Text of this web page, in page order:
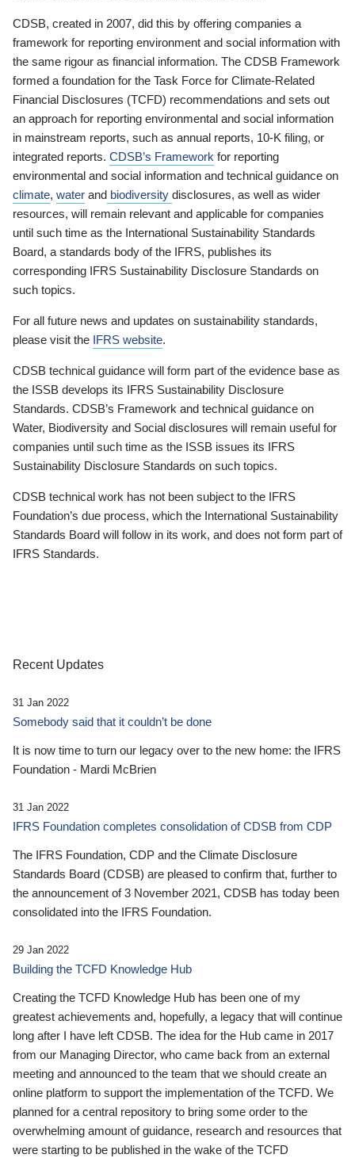
CDSB, created in 2007, did this by offering companies a
framework for reporting environment and social information with
the same rigour as financial information. The CDSB Framework
formed a foundation for the Task Force for Climate-Related
Financial Disclosures (TCFD) recommendations and sets out
an approach for reporting environmental and social information
in mainstream reports, such as annual reports, 10-K filing, or
integrated reports. CDSB’s Framework for reporting
environmental and social information and technical guidance on
climate, water and biodiversity disclosures, as well as wider
resources, will remain relevant and applicable for companies
until such time as the International Sustainability Standards
Board, a standards body of the IFRS, publishes its
corresponding IFRS Sustainability Disclosure Standards on
such topics.
For all future news and updates on sustainability standards,
please visit the IFRS website.
CDSB technical guidance will form part of the evidence base as
the ISSB develops its IFRS Sustainability Disclosure
Standards. CDSB’s Framework and technical guidance on
Water, Biodiversity and Social disclosures will remain useful for
companies until such time as the ISSB issues its IFRS
Sustainability Disclosure Standards on such topics.
CDSB technical work has not been subject to the IFRS
Foundation’s due process, which the International Sustainability
Standards Board will follow in its work, and does not form part of
IFRS Standards.
Recent Updates
31 Jan 2022
Somebody said that it couldn’t be done
It is now time to turn our legacy over to the new home: the IFRS
Foundation - Mardi McBrien
31 Jan 2022
IFRS Foundation completes consolidation of CDSB from CDP
The IFRS Foundation, CDP and the Climate Disclosure
Standards Board (CDSB) are pleased to confirm that, further to
the announcement of 3 November 2021, CDSB has today been
consolidated into the IFRS Foundation.
29 Jan 2022
Building the TCFD Knowledge Hub
Creating the TCFD Knowledge Hub has been one of my
greatest achievements and, hopefully, a legacy that will continue
long after I have left CDSB. The idea for the Hub came in 2017
from our Managing Director, who came back from an external
meeting and announced to the team that we should create an
online platform to support the implementation of the TCFD. We
planned for a central repository to bring some order to the
overwhelming amount of guidance, research and resources that
were starting to be published in the wake of the TCFD